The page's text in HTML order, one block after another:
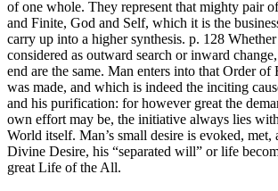
of one whole. They represent that mighty pair
and Finite, God and Self, which it is the
carry up into a higher synthesis. p. 128 Whether
considered as outward search or inward
end are the same. Man enters into that Order
was made, and which is indeed the inciting
and his purification: for however great the
own effort may be, the initiative always lies
World itself. Man’s small desire is evoked,
Divine Desire, his “separated will” or life
great Life of the All.